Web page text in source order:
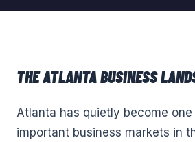
THEATLANTABUSINESS
Atlanta has quietly become
important business markets in